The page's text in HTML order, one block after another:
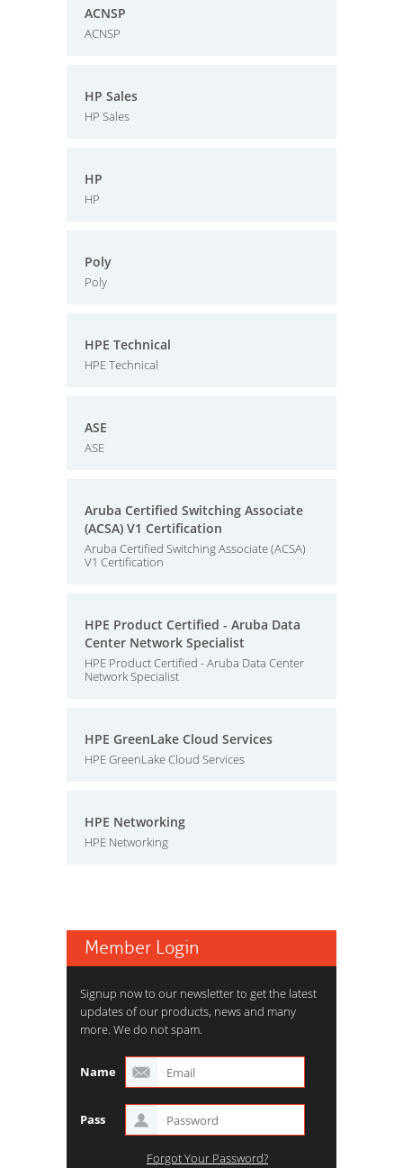
ACNSP
ACNSP
HP Sales
HP Sales
HP
HP
Poly
Poly
HPE Technical
HPE Technical
ASE
ASE
Aruba Certified Switching Associate
(ACSA) V1 Certification
Aruba Certified Switching Associate (ACSA)
V1 Certification
HPE Product Certified - Aruba Data
Center Network Specialist
HPE Product Certified - Aruba Data Center
Network Specialist
HPE GreenLake Cloud Services
HPE GreenLake Cloud Services
HPE Networking
HPE Networking
Member Login
Signup now to our newsletter to get the latest
updates of our products, news and many
more. We do not spam.
Name
Pass
Forgot Your Password?